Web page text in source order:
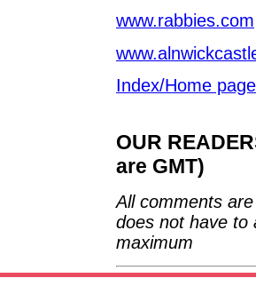
www.rabbies.com
Index/Home page
OUR
are GMT)
All comments
does not have to
maximum